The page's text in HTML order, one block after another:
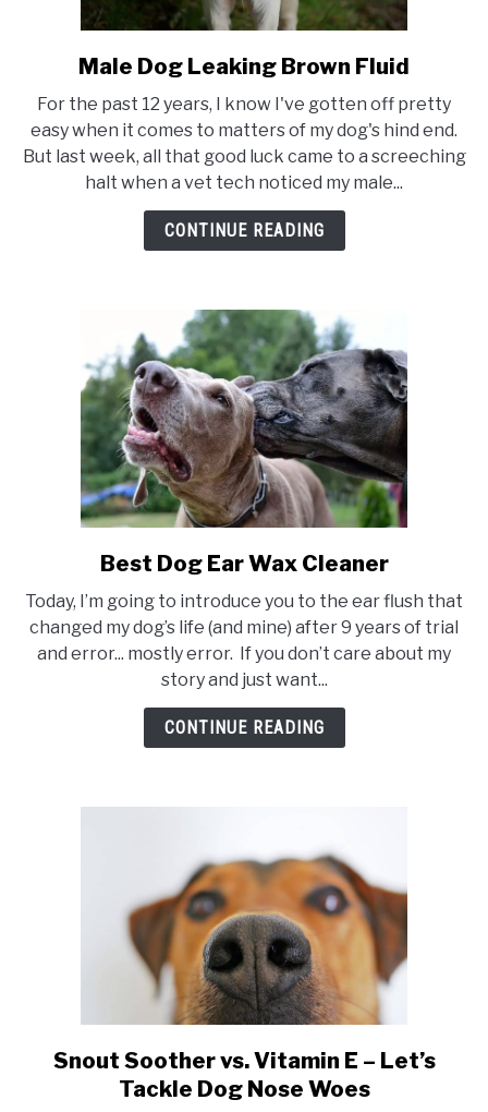
link
Male
Dog
Leaking
Brown
Fluid
Male Dog Leaking Brown Fluid
For the past 12 years, I know I've gotten off pretty
easy when it comes to matters of my dog's hind end.
But last week, all that good luck came to a screeching
halt when a vet tech noticed my male...
CONTINUE READING
link
Best
Dog
Ear
Wax
Cleaner
Best Dog Ear Wax Cleaner
Today, I’m going to introduce you to the ear flush that
changed my dog’s life (and mine) after 9 years of trial
and error... mostly error. If you don’t care about my
story and just want...
CONTINUE READING
link
to
Snout Soother vs. Vitamin E – Let’s
Tackle Dog Nose Woes